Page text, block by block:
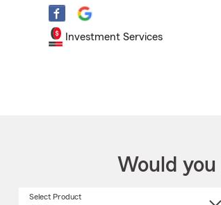
Investment Services
Would
Select Product